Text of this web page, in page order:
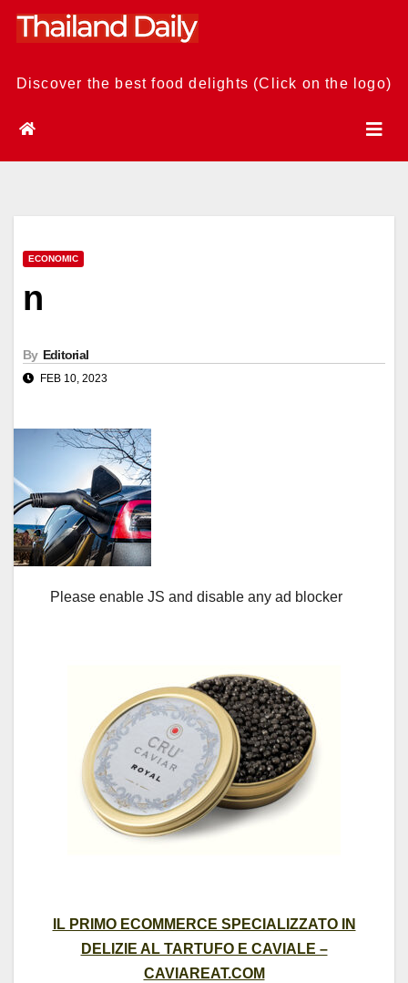
Skip
Discover the best food delights (Click on the logo)
ECONOMIC
n
By Editorial
FEB 10, 2023
Please enable JS and disable any ad blocker
IL PRIMO ECOMMERCE SPECIALIZZATO IN
DELIZIE AL TARTUFO E CAVIALE –
CAVIAREAT.COM